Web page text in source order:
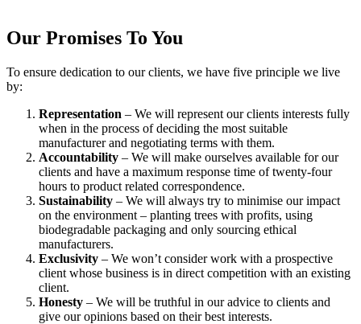
Our Promises To You
To ensure dedication to our clients, we have five principle we live
by:
Representation – We will represent our clients interests fully
when in the process of deciding the most suitable
manufacturer and negotiating terms with them.
Accountability – We will make ourselves available for our
clients and have a maximum response time of twenty-four
hours to product related correspondence.
Sustainability – We will always try to minimise our impact
on the environment – planting trees with profits, using
biodegradable packaging and only sourcing ethical
manufacturers.
Exclusivity – We won’t consider work with a prospective
client whose business is in direct competition with an existing
client.
Honesty – We will be truthful in our advice to clients and
give our opinions based on their best interests.